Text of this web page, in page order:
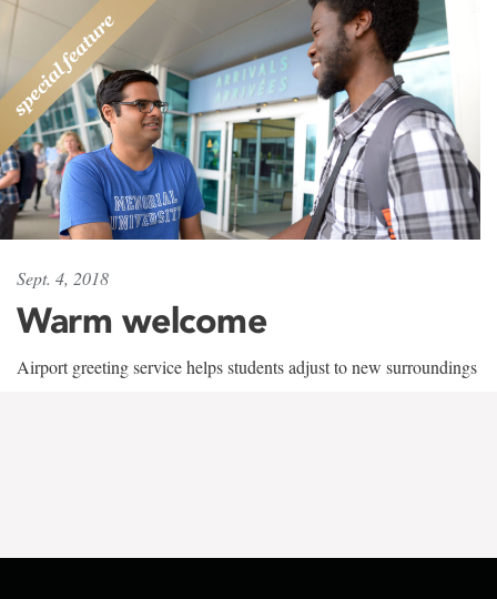
Sept. 4, 2018
Warm welcome
Airport greeting service helps students adjust to new surroundings